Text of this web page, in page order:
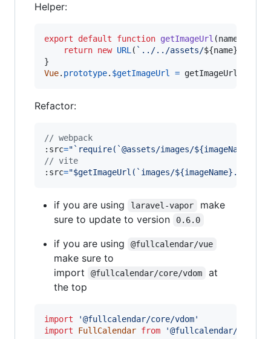
Helper:
export default function getImageUrl (name
return new URL ( `../../assets/${name}
}
Vue. prototype. $getImageUrl = getImageUrll
Refactor:
// webpack
:src="`require(`@assets/images/
// vite
: src="$getImageUrl(`images/${imageName}.svg`)"
if you are using laravel-vapor
make
sure to update to version
0.6.0
if you are using @fullcalendar/vue
make sure to
import
@fullcalendar/core/vdom
at
the top
import
'@fullcalendar/core/vdom'
import
FullCalendar from '@fullcalendar/vue'